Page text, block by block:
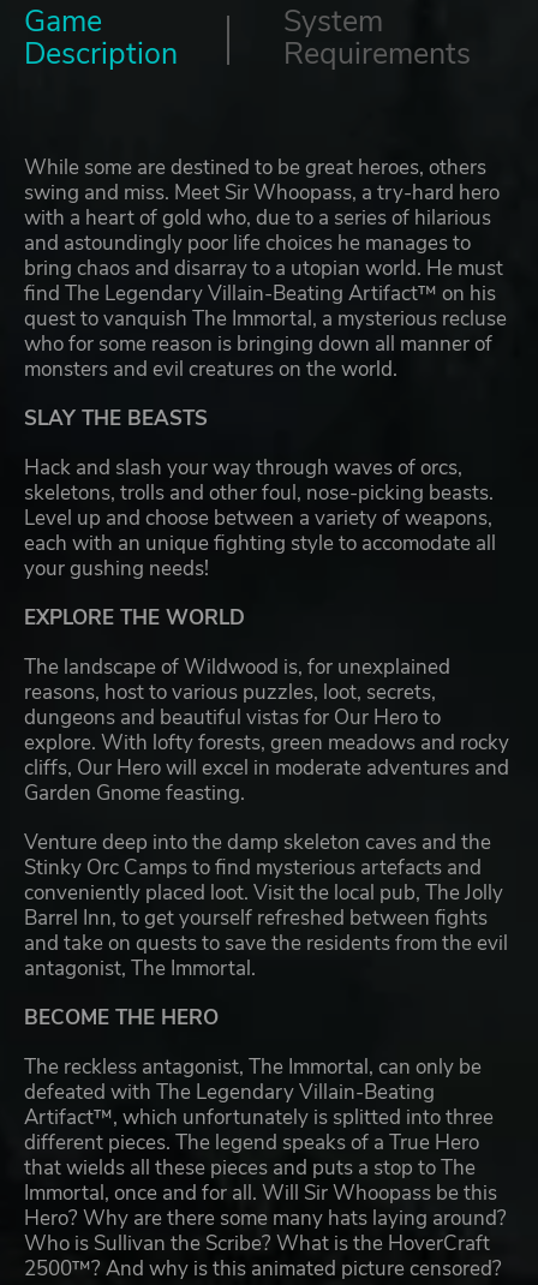
Game
Description
System
Requirements
While some are destined to be great heroes, others
swing and miss. Meet Sir Whoopass, a try-hard hero
with a heart of gold who, due to a series of hilarious
and astoundingly poor life choices he manages to
bring chaos and disarray to a utopian world. He must
find The Legendary Villain-Beating Artifact™ on his
quest to vanquish The Immortal, a mysterious recluse
who for some reason is bringing down all manner of
monsters and evil creatures on the world.
SLAY THE BEASTS
Hack and slash your way through waves of orcs,
skeletons, trolls and other foul, nose-picking beasts.
Level up and choose between a variety of weapons,
each with an unique fighting style to accomodate all
your gushing needs!
EXPLORE THE WORLD
The landscape of Wildwood is, for unexplained
reasons, host to various puzzles, loot, secrets,
dungeons and beautiful vistas for Our Hero to
explore. With lofty forests, green meadows and rocky
cliffs, Our Hero will excel in moderate adventures and
Garden Gnome feasting.
Venture deep into the damp skeleton caves and the
Stinky Orc Camps to find mysterious artefacts and
conveniently placed loot. Visit the local pub, The Jolly
Barrel Inn, to get yourself refreshed between fights
and take on quests to save the residents from the evil
antagonist, The Immortal.
BECOME THE HERO
The reckless antagonist, The Immortal, can only be
defeated with The Legendary Villain-Beating
Artifact™, which unfortunately is splitted into three
different pieces. The legend speaks of a True Hero
that wields all these pieces and puts a stop to The
Immortal, once and for all. Will Sir Whoopass be this
Hero? Why are there some many hats laying around?
Who is Sullivan the Scribe? What is the HoverCraft
2500™? And why is this animated picture censored?